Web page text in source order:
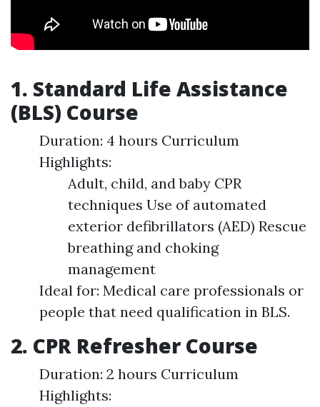
1. Standard Life Assistance
(BLS) Course
Duration: 4 hours Curriculum
Highlights:
Adult, child, and baby CPR
techniques Use of automated
exterior defibrillators (AED) Rescue
breathing and choking
management
Ideal for: Medical care professionals or
people that need qualification in BLS.
2. CPR Refresher Course
Duration: 2 hours Curriculum
Highlights: